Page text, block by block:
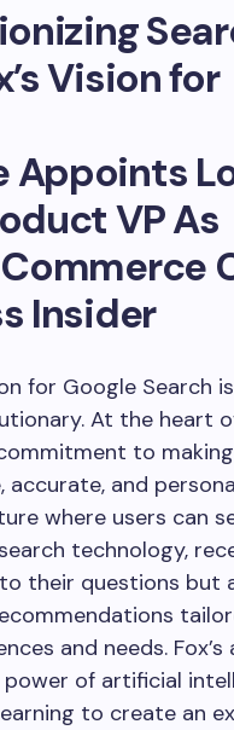
Vision for
for Google Search
At the heart
to
accurate, and
where users can
technology,
their questions but
and needs.
of artificial
to create an